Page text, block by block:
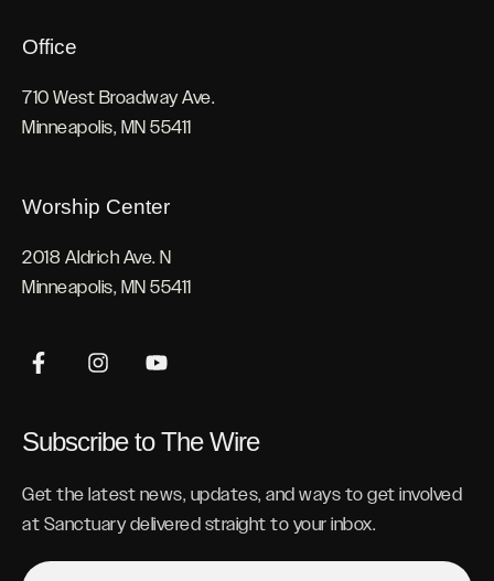
Worship Center
2018 Aldrich Ave. N
Minneapolis, MN 55411
Office
710 West Broadway Ave.
Minneapolis, MN 55411
Subscribe to The Wire
Get the latest news, updates, and ways to get involved
at Sanctuary delivered straight to your inbox.